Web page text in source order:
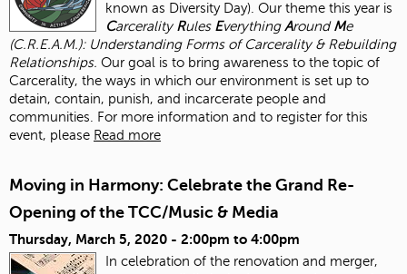
known as Diversity Day). Our theme this year is
Carcerality Rules EverythingAroundMe
(C.R.E.A.M.): Understanding Forms of Carcerality & Rebuilding
Relationships. Our goal is to bring awareness to the topic of
Carcerality, the ways in which our environment is set up to
detain, contain, punish, and incarcerate people and
communities. For more information and to register for this
event, please Read more
Moving in Harmony: Celebrate the Grand Re-
Opening of the TCC/Music & Media
Thursday, March 5, 2020 - 2:00pm to 4:00pm
In celebration of the renovation and merger,